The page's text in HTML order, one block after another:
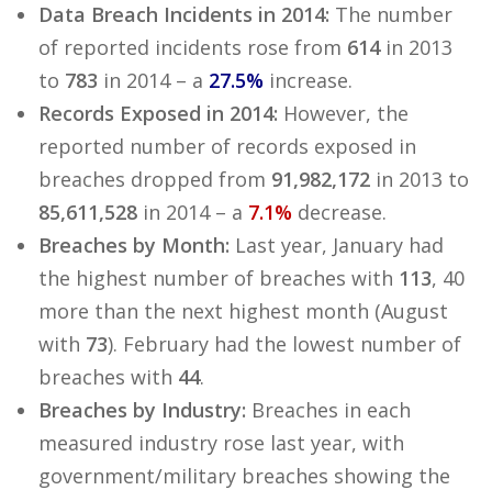
Data Breach Incidents in 2014: The number
of reported incidents rose from 614in 2013
to 783 in 2014 – a 27.5% increase.
Records Exposed in 2014: However, the
reported number of records exposed in
breaches dropped from 91,982,172 in 2013 to
85,611,528 in 2014 – a 7.1% decrease.
Breaches by Month: Last year, January had
the highest number of breaches with 113, 40
more than the next highest month (August
with 73). February had the lowest number of
breaches with 44.
Breaches by Industry: Breaches in each
measured industry rose last year, with
government/military breaches showing the